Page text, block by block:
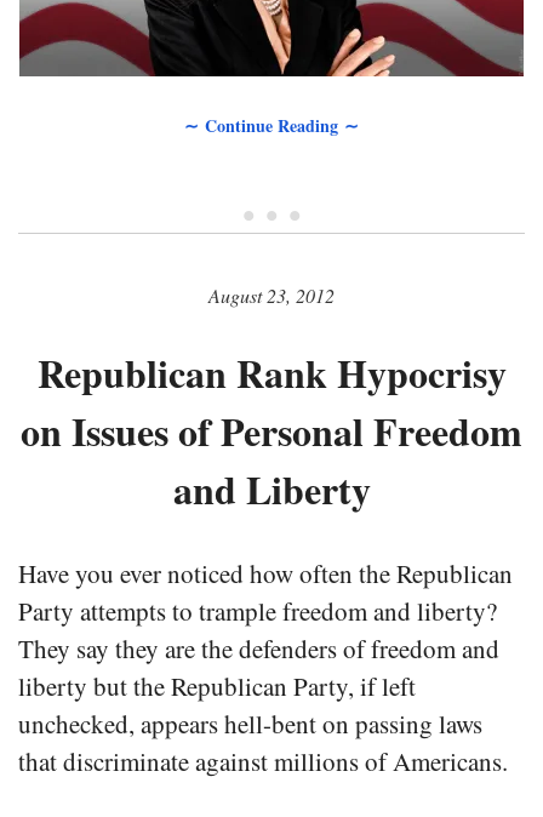
∼ Continue Reading ∼
• • •
August 23, 2012
Republican Rank Hypocrisy
on Issues of Personal Freedom
and Liberty
Have you ever noticed how often the Republican
Party attempts to trample freedom and liberty?
They say they are the defenders of freedom and
liberty but the Republican Party, if left
unchecked, appears hell-bent on passing laws
that discriminate against millions of Americans.